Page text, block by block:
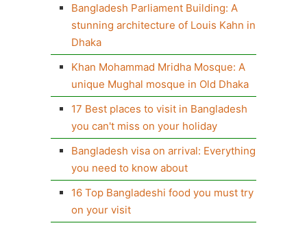
Bangladesh Parliament Building: A
stunning architecture of Louis Kahn in
Dhaka
Khan Mohammad Mridha Mosque: A
unique Mughal mosque in Old Dhaka
17 Best places to visit in Bangladesh
you can't miss on your holiday
Bangladesh visa on arrival: Everything
you need to know about
16 Top Bangladeshi food you must try
on your visit